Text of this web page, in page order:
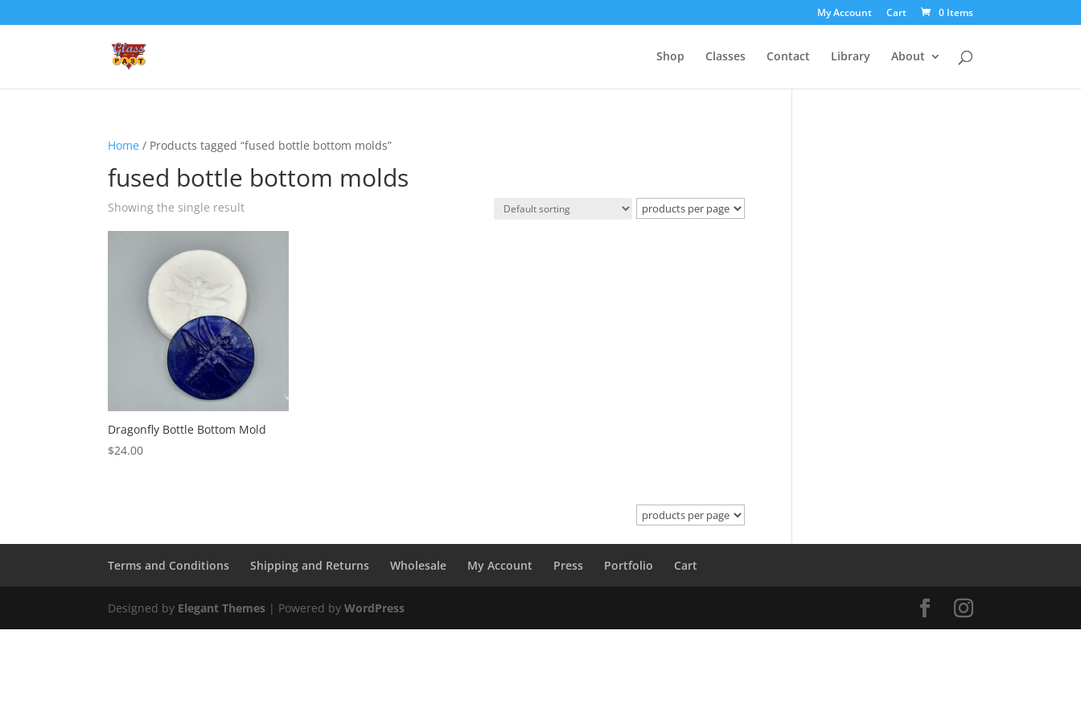
My Account Cart 0 Items
Shop Classes Contact Library About
Home / Products tagged “fused bottle bottom molds”
fused bottle bottom molds
Showing the single result
Dragonfly Bottle Bottom Mold
$24.00
Terms and Conditions Shipping and Returns Wholesale My Account Press Portfolio Cart
Designed by Elegant Themes | Powered byWordPress